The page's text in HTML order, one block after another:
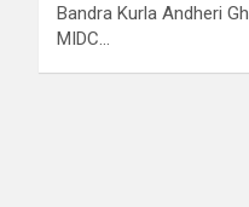
Bandra Kurla Andheri
MIDC…